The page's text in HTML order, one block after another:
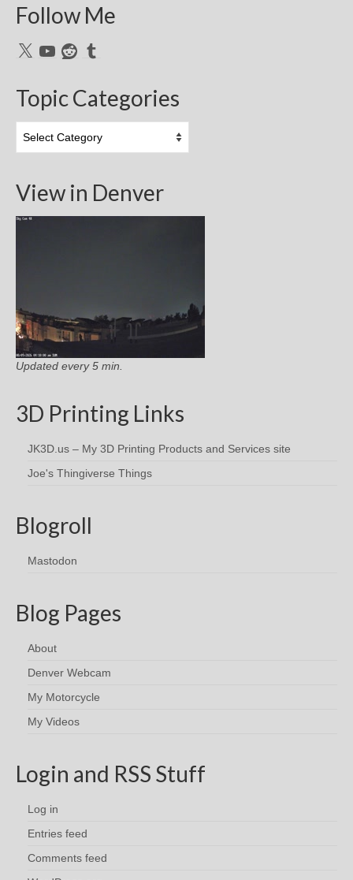
Follow Me
X YouTubeRedditTumblr
Topic Categories
Categories
View in Denver
Updated every 5 min.
3D Printing Links
JK3D.us – My 3D Printing Products and Services site
Joe's Thingiverse Things
Blogroll
Mastodon
Blog Pages
About
Denver Webcam
My Motorcycle
My Videos
Login and RSS Stuff
Log in
Entries feed
Comments feed